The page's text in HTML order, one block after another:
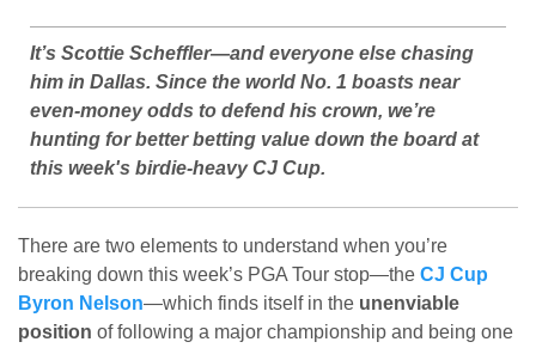
It’s Scottie Scheffler—and everyone else chasing
him in Dallas. Since the world No. 1 boasts near
even-money odds to defend his crown, we’re
hunting for better betting value down the board at
this week's birdie-heavy CJ Cup.
There are two elements to understand when you’re
breaking down this week’s PGA Tour stop—the CJ Cup
Byron Nelson—which finds itself in the unenviable
position of following a major championship and being one